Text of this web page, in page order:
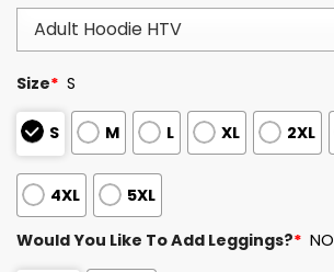
Size* S
S M L XL 2XL
4XL 5XL
Would You Like To Add Leggings?* NO